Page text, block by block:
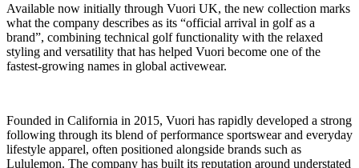
Available now initially through Vuori UK, the new collection marks
what the company describes as its “official arrival in golf as a
brand”, combining technical golf functionality with the relaxed
styling and versatility that has helped Vuori become one of the
fastest-growing names in global activewear.
Founded in California in 2015, Vuori has rapidly developed a strong
following through its blend of performance sportswear and everyday
lifestyle apparel, often positioned alongside brands such as
Lululemon. The company has built its reputation around understated